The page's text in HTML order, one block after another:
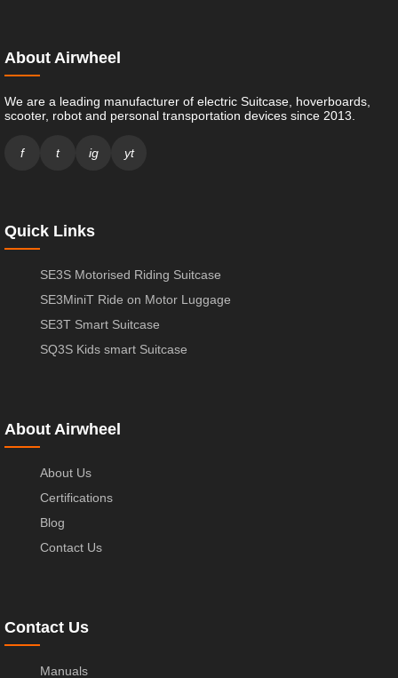
About Airwheel
We are a leading manufacturer of electric Suitcase, hoverboards,
scooter, robot and personal transportation devices since 2013.
f t ig yt
Quick Links
SE3S Motorised Riding Suitcase
SE3MiniT Ride on Motor Luggage
SE3T Smart Suitcase
SQ3S Kids smart Suitcase
About Airwheel
About Us
Certifications
Blog
Contact Us
Contact Us
Manuals